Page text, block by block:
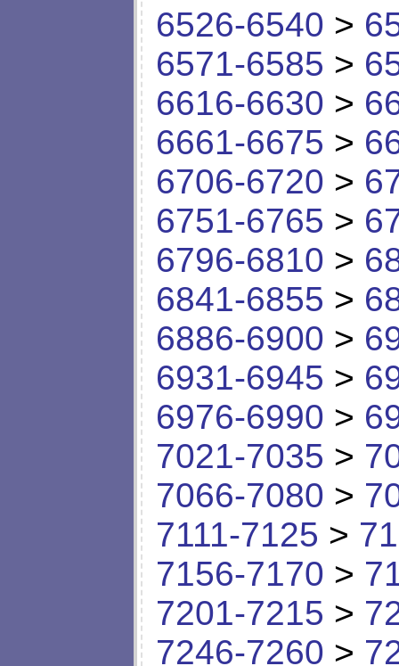
6526-6540 >
6571-6585 >
6616-6630 >
6661-6675 >
6706-6720 >
6751-6765 >
6796-6810 >
6841-6855 >
6886-6900 >
6931-6945 >
6976-6990 >
7021-7035 >
7066-7080 >
7111-7125 >
7156-7170 >
7201-7215 >
7246-7260 >